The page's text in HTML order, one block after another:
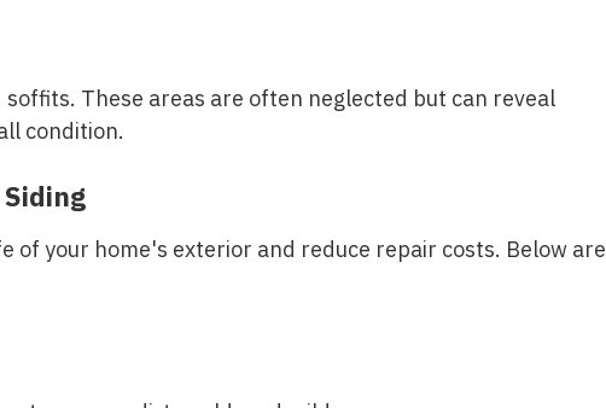
These areas are often neglected but can reveal
condition.
of your home's exterior and reduce repair costs. Below are